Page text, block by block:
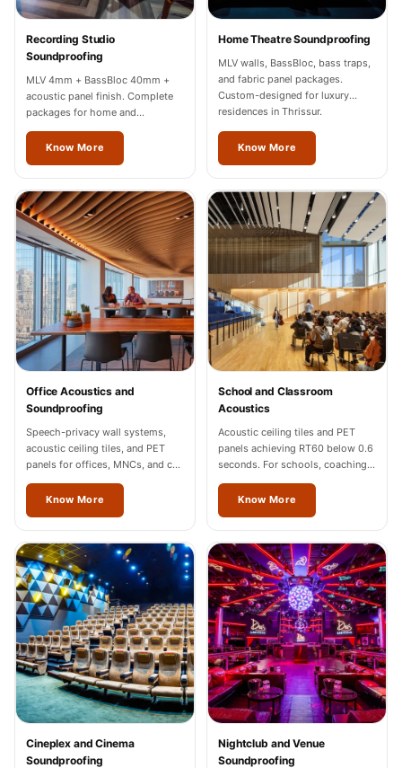
Rental & Co-Living
Residential &
Living Room
Restaurant Bar
Retail Showrooms
& Malls —
Acoustic Solutions
Sale
Samples
School Auditorium
Acoustics
School Classroom
Smart Sunday Sale
Sound Diffusion
Products
Sound Insulation
Sound Isolation |
Sound Blocking
SoundaXe®
Timber Fluted
Acoustic Panels
SoundaXe®
Wooden Acoustic
Panels
SoundaXe®
Wooden Bass
Recording Studio
Soundproofing
MLV 4mm + BassBloc 40mm +
acoustic panel finish. Complete
packages for home and
professional studios in Thrissur.
Know More
Home Theatre Soundproofing
MLV walls, BassBloc, bass traps,
and fabric panel packages.
Custom-designed for luxury
residences in Thrissur.
Know More
Office Acoustics and
Soundproofing
Speech-privacy wall systems,
acoustic ceiling tiles, and PET
panels for offices, MNCs, and co-
working spaces across Thrissur.
Know More
School and Classroom
Acoustics
Acoustic ceiling tiles and PET
panels achieving RT60 below 0.6
seconds. For schools, coaching
centres, and universities across
Thrissur.
Know More
Cineplex and Cinema
Soundproofing
Nightclub and Venue
Soundproofing